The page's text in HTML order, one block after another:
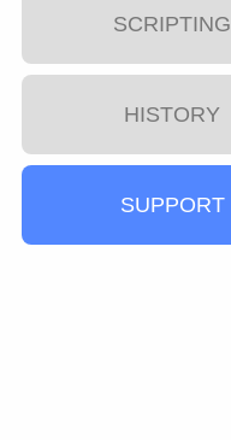
SCRIPTING
HISTORY
SUPPORT